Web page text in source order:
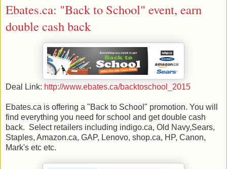
Ebates.ca: "Back to School" event, earn
double cash back
Deal Link: http://www.ebates.ca/backtoschool_2015
Ebates.ca is offering a "Back to School" promotion. You will
find everything you need for school and get double cash
back. Select retailers including indigo.ca, Old Navy,Sears,
Staples, Amazon.ca, GAP, Lenovo, shop.ca, HP, Canon,
Mark's etc etc.